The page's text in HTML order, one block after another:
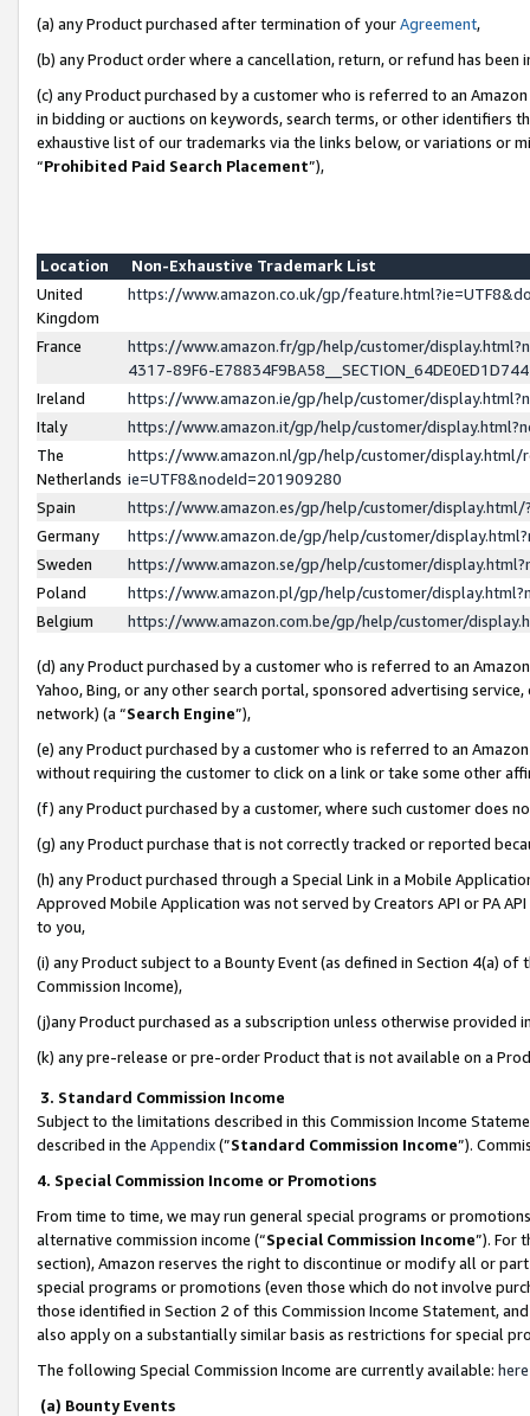
(a) any Product purchased after termination of yourAgreement,
(b) any Product order where a cancellation, return, or refund has been
(c) any Product purchased by a customer who is referred to an
in bidding or auctions on keywords, search terms, or other identifiers
exhaustive list of our trademarks via the links below, or variations or
“Prohibited Paid Search Placement”),
Location
Non-Exhaustive Trademark List
United
Kingdom
https://www.amazon.co.uk/gp/
France
https://www.amazon.fr/gp/help/customer/
4317-89F6-
Ireland
https://www.amazon.ie/gp/help/customer/
Italy
https://www.amazon.it/gp/help/customer/
The
Netherlands
https://www.amazon.nl/gp/help/customer/display.html/
ie=UTF8&nodeId=201909280
Spain
https://www.amazon.es/gp/help/customer/
Germany
https://www.amazon.de/gp/help/customer/
Sweden
https://www.amazon.se/gp/help/customer/
Poland
https://www.amazon.pl/gp/help/customer/
Belgium
https://www.amazon.com.be/gp/help/customer/
(d) any Product purchased by a customer who is referred to an
Yahoo, Bing, or any other search portal, sponsored advertising
network) (a “Search Engine”),
(e) any Product purchased by a customer who is referred to an
without requiring the customer to click on a link or take some other
(f) any Product purchased by a customer, where such customer does
(g) any Product purchase that is not correctly tracked or reported
(h) any Product purchased through a Special Link in a Mobile
Approved Mobile Application was not served by Creators API or PA
to you,
(i) any Product subject to a Bounty Event (as defined in Section 4(a)
Commission Income),
(j)any Product purchased as a subscription unless otherwise provided
(k) any pre-release or pre-order Product that is not available on a
3. Standard Commission Income
Subject to the limitations described in this Commission Income
described in the Appendix(”Standard Commission Income”).
4. Special Commission Income or Promotions
From time to time, we may run general special programs or
alternative commission income (“Special Commission Income”). For
section), Amazon reserves the right to discontinue or modify all or
special programs or promotions (even those which do not involve
those identified in Section 2 of this Commission Income Statement,
also apply on a substantially similar basis as restrictions for special
The following Special Commission Income are currently available: here
(a) Bounty Events